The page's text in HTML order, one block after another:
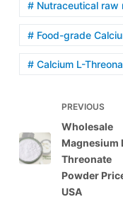
# Nutraceutical raw
# Food-grade
# Calcium L-
PREVIOUS
Wholesale
Magnesium
Threonate
Powder
USA